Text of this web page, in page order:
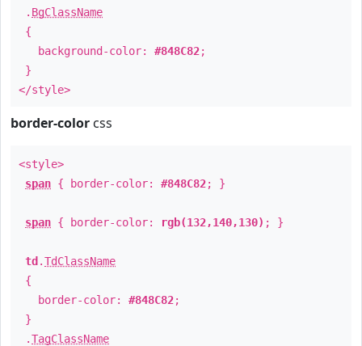
. BgClassName
{
background-color: #848C82;
}
</style>
border-color css
<style>
span { border-color: #848C82; }
span { border-color: rgb(132,140,130) ; }
td .TdClassName
{
border-color: #848C82;
}
.TagClassName